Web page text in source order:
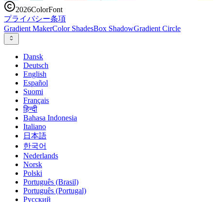
2026ColorFont
プライバシー条項
Gradient MakerColor ShadesBox ShadowGradient Circle
Dansk
Deutsch
English
Español
Suomi
Français
हिन्दी
Bahasa Indonesia
Italiano
日本語
한국어
Nederlands
Norsk
Polski
Português (Brasil)
Português (Portugal)
Русский